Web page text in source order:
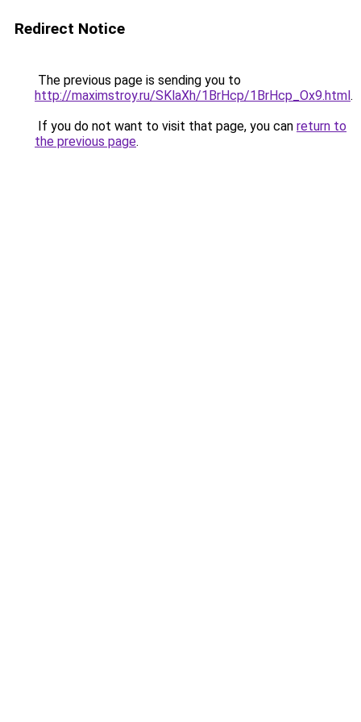
Redirect Notice
The previous page is sending you to
http://maximstroy.ru/SKlaXh/1BrHcp/1BrHcp_Ox9.html.
If you do not want to visit that page, you can return to
the previous page.